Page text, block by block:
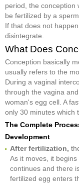
period, the conception
be fertilized by a
If that does not
disintegrate.
What Does
Conception basically
usually refers to the
During a vaginal
through the vagina
woman's egg cell. A
only 30 minutes which
The Complete
Development
After fertilization,
As it moves, it
continues and there
fertilized egg enters